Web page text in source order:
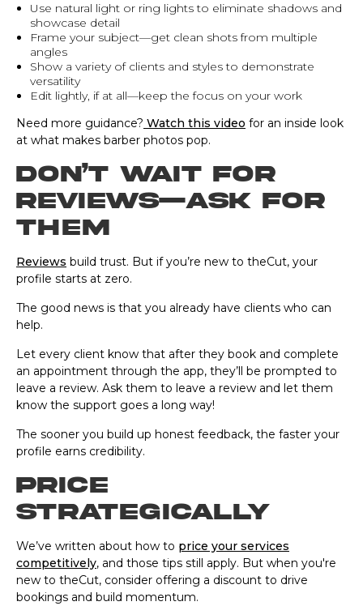
Use natural light or ring lights to eliminate shadows and
showcase detail
Frame your subject—get clean shots from multiple
angles
Show a variety of clients and styles to demonstrate
versatility
Edit lightly, if at all—keep the focus on your work
Need more guidance? Watch this video for an inside look
at what makes barber photos pop.
Don’t wait for
reviews—ask for
them
Reviews build trust. But if you’re new to theCut, your
profile starts at zero.
The good news is that you already have clients who can
help.
Let every client know that after they book and complete
an appointment through the app, they’ll be prompted to
leave a review. Ask them to leave a review and let them
know the support goes a long way!
The sooner you build up honest feedback, the faster your
profile earns credibility.
Price
strategically
We’ve written about how to price your services
competitively, and those tips still apply. But when you're
new to theCut, consider offering a discount to drive
bookings and build momentum.